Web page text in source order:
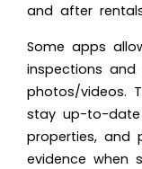
and after
Some apps
inspections
photos/videos.
stay up-to-
properties, and
evidence when